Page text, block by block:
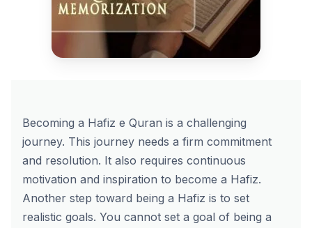
Becoming a Hafiz e Quran is a challenging
journey. This journey needs a firm commitment
and resolution. It also requires continuous
motivation and inspiration to become a Hafiz.
Another step toward being a Hafiz is to set
realistic goals. You cannot set a goal of being a